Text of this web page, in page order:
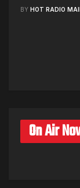
BY HOT RADIO
On Air